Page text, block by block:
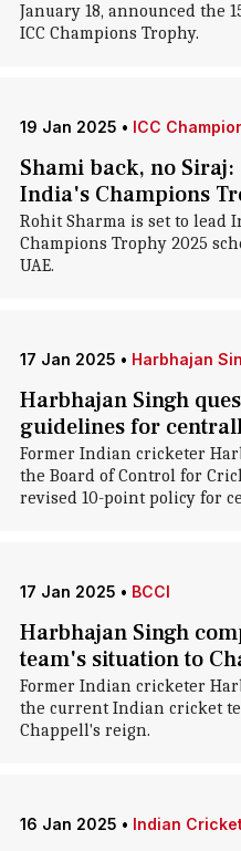
January 18, announced the
ICC Champions Trophy.
19 Jan 2025 • ICC
Shami back, no
India's Champions
Rohit Sharma is set to lead
Champions Trophy 2025
UAE.
17 Jan 2025 • Harbhajan
Harbhajan Singh
guidelines for
Former Indian cricketer
the Board of Control for
revised 10-point policy for
17 Jan 2025 • BCCI
Harbhajan Singh
team's situation to
Former Indian cricketer
the current Indian cricket
Chappell's reign.
16 Jan 2025 • Indian